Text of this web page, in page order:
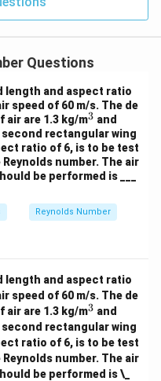
Questions
length and aspect ratio
speed of 60 m/s. The de
air are 1.3 kg/m^
3
3 and
8
\t
i
m
es
rectangular wing
ratio of 6, is to be test
number. The air
be performed is ___
Reynolds Number
length and aspect ratio
speed of 60 m/s. The de
air are 1.3 kg/m^
3
3 and
8
\t
i
m
es
rectangular wing
ratio of 6, is to be test
number. The air
be performed is \_